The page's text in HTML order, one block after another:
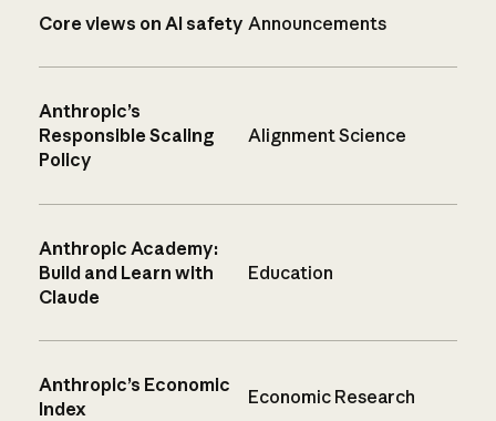
Core views on AI safety Announcements
Anthropic’s
Responsible Scaling
Policy
Alignment Science
Anthropic Academy:
Build and Learn with
Claude
Education
Anthropic’s Economic
Index
Economic Research